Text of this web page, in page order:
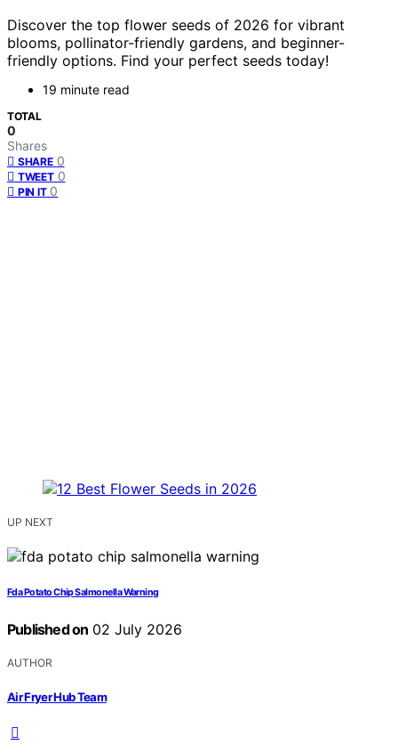
Discover the top flower seeds of 2026 for vibrant
blooms, pollinator-friendly gardens, and beginner-
friendly options. Find your perfect seeds today!
19 minute read
TOTAL
0
Shares
SHARE 0
TWEET 0
PIN IT 0
UP NEXT
Fda Potato Chip Salmonella Warning
Published on 02 July 2026
AUTHOR
Air Fryer Hub Team